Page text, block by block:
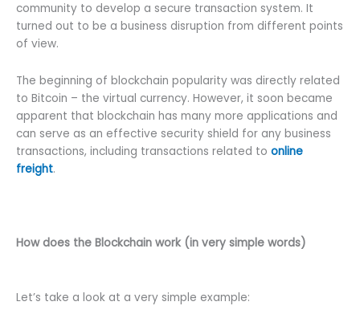
community to develop a secure transaction system. It
turned out to be a business disruption from different points
of view.
The beginning of blockchain popularity was directly related
to Bitcoin – the virtual currency. However, it soon became
apparent that blockchain has many more applications and
can serve as an effective security shield for any business
transactions, including transactions related to online
freight.
How does the Blockchain work (in very simple words)
Let’s take a look at a very simple example: